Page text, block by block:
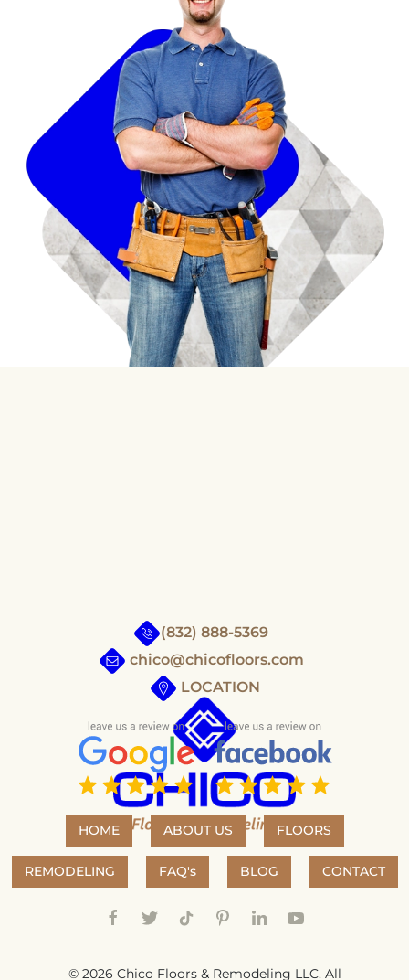
(832) 888-5369
chico@chicofloors.com
LOCATION
HOME ABOUT US FLOORS
REMODELING FAQ's BLOG CONTACT
© 2026 Chico Floors & Remodeling LLC. All